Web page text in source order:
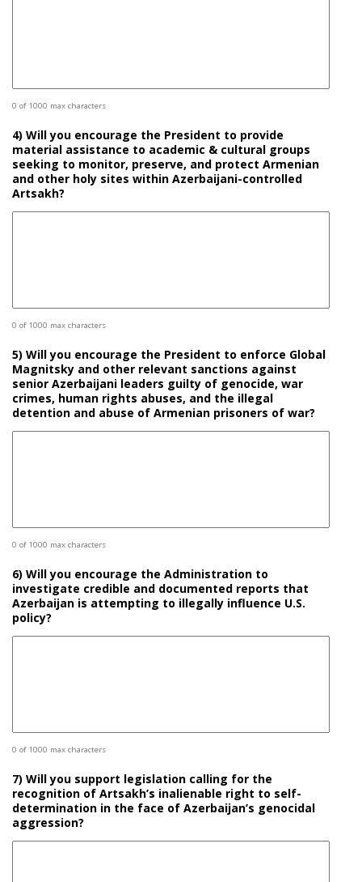
0 of 1000 max characters
4) Will you encourage the President to provide
material assistance to academic & cultural groups
seeking to monitor, preserve, and protect Armenian
and other holy sites within Azerbaijani-controlled
Artsakh?
0 of 1000 max characters
5) Will you encourage the President to enforce Global
Magnitsky and other relevant sanctions against
senior Azerbaijani leaders guilty of genocide, war
crimes, human rights abuses, and the illegal
detention and abuse of Armenian prisoners of war?
0 of 1000 max characters
6) Will you encourage the Administration to
investigate credible and documented reports that
Azerbaijan is attempting to illegally influence U.S.
policy?
0 of 1000 max characters
7) Will you support legislation calling for the
recognition of Artsakh’s inalienable right to self-
determination in the face of Azerbaijan’s genocidal
aggression?